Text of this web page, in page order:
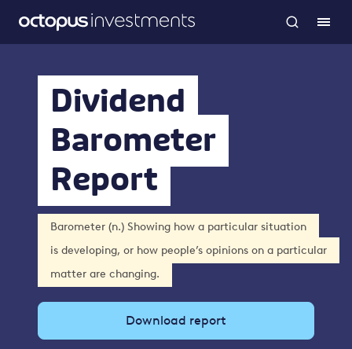
Dividend
Barometer
Report
Barometer (n.) Showing how a particular situation
is developing, or how people’s opinions on a particular
matter are changing.
Download report